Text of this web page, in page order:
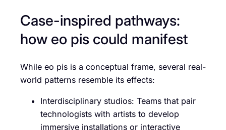
Case-inspired pathways:
how eo pis could manifest
While eo pis is a conceptual frame, several real-
world patterns resemble its effects:
Interdisciplinary studios: Teams that pair
technologists with artists to develop
immersive installations or interactive